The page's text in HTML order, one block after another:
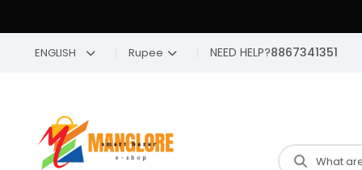
ENGLISH Rupee NEED HELP?8867341351